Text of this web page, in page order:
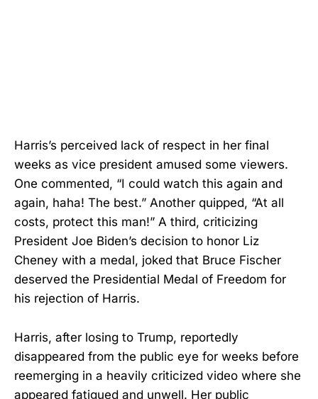
Harris’s perceived lack of respect in her final
weeks as vice president amused some viewers.
One commented, “I could watch this again and
again, haha! The best.” Another quipped, “At all
costs, protect this man!” A third, criticizing
President Joe Biden’s decision to honor Liz
Cheney with a medal, joked that Bruce Fischer
deserved the Presidential Medal of Freedom for
his rejection of Harris.
Harris, after losing to Trump, reportedly
disappeared from the public eye for weeks before
reemerging in a heavily criticized video where she
appeared fatigued and unwell. Her public